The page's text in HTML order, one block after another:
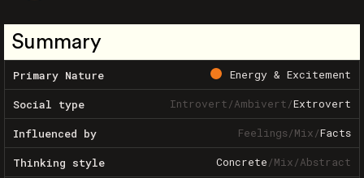
Summary
Primary Nature Energy & Excitement
Social type Introvert/Ambivert/Extrovert
Influenced by Feelings/Mix/Facts
Thinking style Concrete/Mix/Abstract